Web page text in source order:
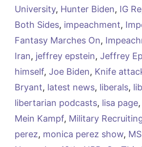
University, Hunter Biden, IG
Both Sides, impeachment,
Fantasy Marches On,
Iran, jeffrey epstein, Jeffrey
himself, Joe Biden, Knife
Bryant, latest news, liberals,
libertarian podcasts, lisa page,
Mein Kampf, Military
perez, monica perez show,